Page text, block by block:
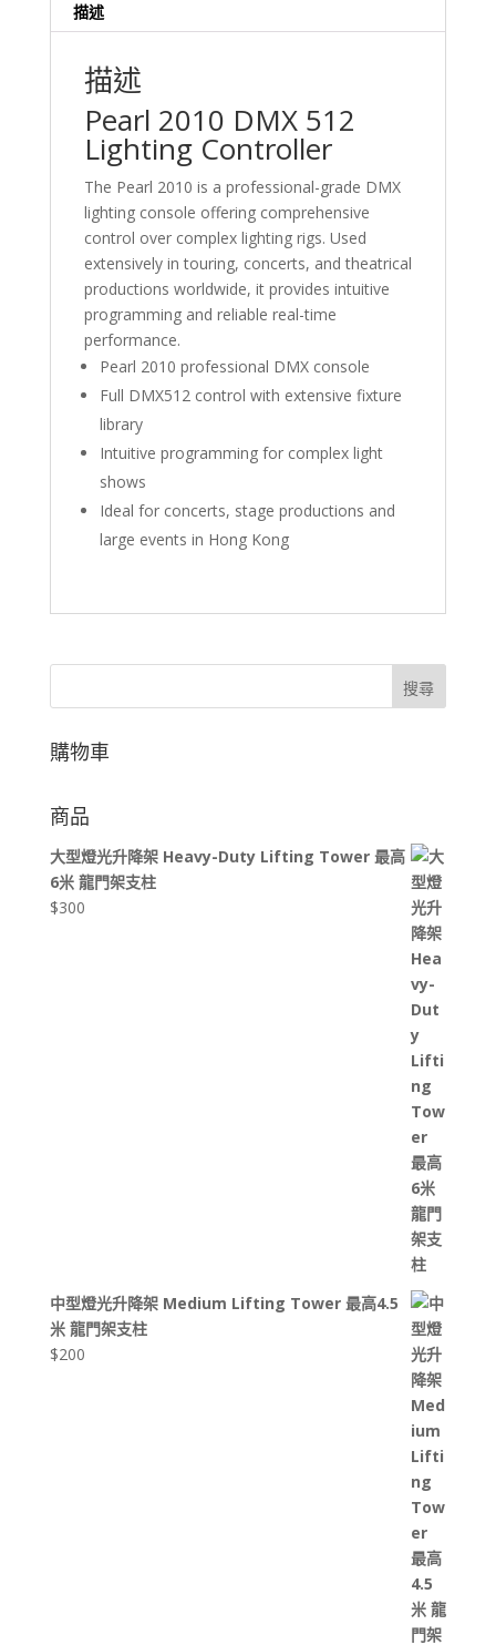
量
描述
描述
Pearl 2010 DMX 512
Lighting Controller
The Pearl 2010 is a professional-grade DMX
lighting console offering comprehensive
control over complex lighting rigs. Used
extensively in touring, concerts, and theatrical
productions worldwide, it provides intuitive
programming and reliable real-time
performance.
Pearl 2010 professional DMX console
Full DMX512 control with extensive fixture
library
Intuitive programming for complex light
shows
Ideal for concerts, stage productions and
large events in Hong Kong
搜尋
購物車
商品
大型燈光升降架 Heavy-Duty Lifting Tower 最高
6米 龍門架支柱
$300
中型燈光升降架 Medium Lifting Tower 最高4.5
米 龍門架支柱
$200